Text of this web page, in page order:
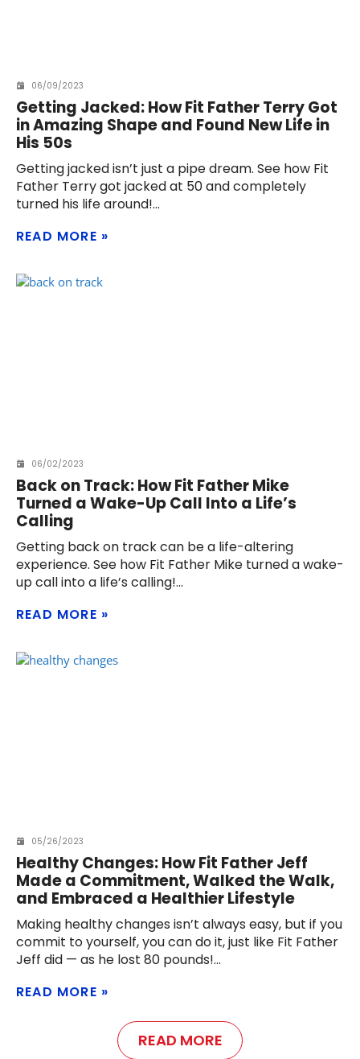
06/09/2023
Getting Jacked: How Fit Father Terry Got
in Amazing Shape and Found New Life in
His 50s
Getting jacked isn’t just a pipe dream. See how Fit
Father Terry got jacked at 50 and completely
turned his life around!
READ MORE
06/02/2023
Back on Track: How Fit Father Mike
Turned a Wake-Up Call Into a Life’s
Calling
Getting back on track can be a life-altering
experience. See how Fit Father Mike turned a wake-
up call into a life’s calling!
READ MORE
05/26/2023
Healthy Changes: How Fit Father Jeff
Made a Commitment, Walked the Walk,
and Embraced a Healthier Lifestyle
Making healthy changes isn’t always easy, but if you
commit to yourself, you can do it, just like Fit Father
Jeff did — as he lost 80 pounds!
READ MORE
READ MORE